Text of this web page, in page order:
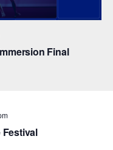
all levels and abilities.
Final
Festival